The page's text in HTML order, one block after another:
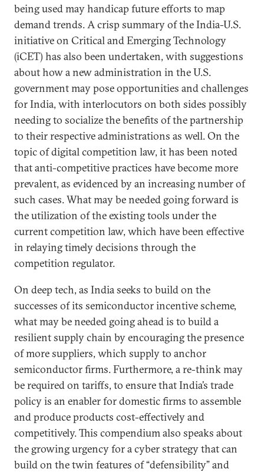
being used may handicap future efforts to map
demand trends. A crisp summary of the India-U.S.
initiative on Critical and Emerging Technology
(iCET) has also been undertaken, with suggestions
about how a new administration in the U.S.
government may pose opportunities and challenges
for India, with interlocutors on both sides possibly
needing to socialize the benefits of the partnership
to their respective administrations as well. On the
topic of digital competition law, it has been noted
that anti-competitive practices have become more
prevalent, as evidenced by an increasing number of
such cases. What may be needed going forward is
the utilization of the existing tools under the
current competition law, which have been effective
in relaying timely decisions through the
competition regulator.
On deep tech, as India seeks to build on the
successes of its semiconductor incentive scheme,
what may be needed going ahead is to build a
resilient supply chain by encouraging the presence
of more suppliers, which supply to anchor
semiconductor firms. Furthermore, a re-think may
be required on tariffs, to ensure that India’s trade
policy is an enabler for domestic firms to assemble
and produce products cost-effectively and
competitively. This compendium also speaks about
the growing urgency for a cyber strategy that can
build on the twin features of “defensibility” and